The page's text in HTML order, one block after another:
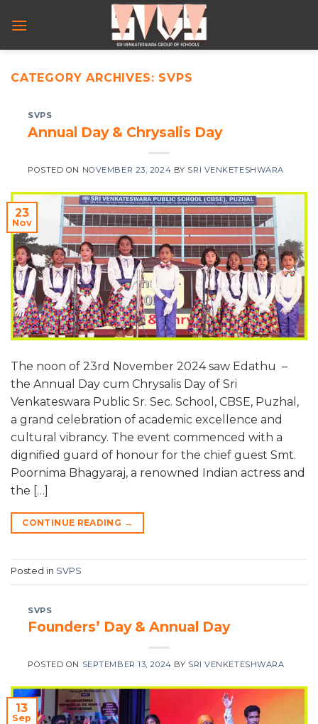
CATEGORY ARCHIVES: SVPS
SVPS
Annual Day & Chrysalis Day
POSTED ON NOVEMBER 23, 2024 BY SRI VENKETESHWARA
23
Nov
The noon of 23rd November 2024 saw Edathu –
the Annual Day cum Chrysalis Day of Sri
Venkateswara Public Sr. Sec. School, CBSE, Puzhal,
a grand celebration of academic excellence and
cultural vibrancy. The event commenced with a
dignified guard of honour for the chief guest Smt.
Poornima Bhagyaraj, a renowned Indian actress and
the […]
CONTINUE READING →
Posted in SVPS
SVPS
Founders’ Day & Annual Day
POSTED ON SEPTEMBER 13, 2024 BY SRI VENKETESHWARA
13
Sep